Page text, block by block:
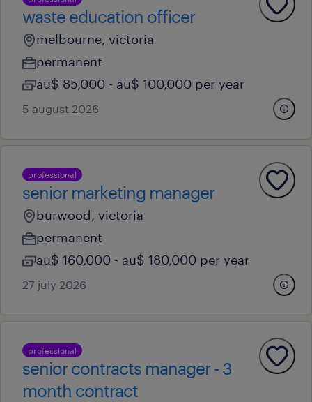
waste education officer
melbourne, victoria
permanent
au$ 85,000 - au$ 100,000 per year
5 august 2026
professional
senior marketing manager
burwood, victoria
permanent
au$ 160,000 - au$ 180,000 per year
27 july 2026
professional
senior contracts manager - 3
month contract